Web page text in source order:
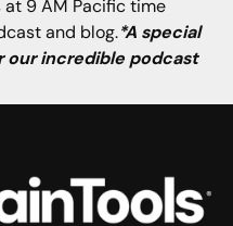
at 9 AM Pacific time
and blog.*A special
our incredible podcast